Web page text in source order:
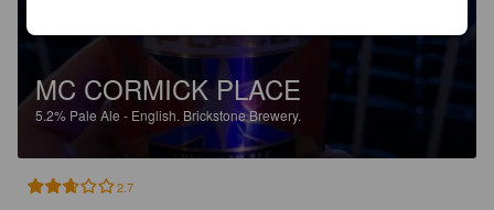
MC CORMICK PLACE
5.2% Pale Ale - English. Brickstone Brewery.
2.7